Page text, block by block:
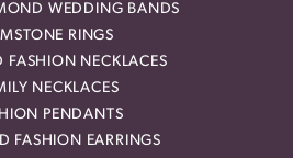
WEDDING BANDS
RINGS
FASHION NECKLACES
NECKLACES
PENDANTS
FASHION EARRINGS